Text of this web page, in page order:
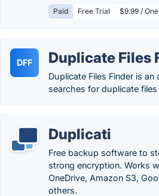
Paid Free Trial $9.99 /
DFF Duplicate Files
Duplicate Files Finder is
searches for duplicate
Duplicati
Free backup software to
strong encryption. Works
OneDrive, Amazon S3,
others.